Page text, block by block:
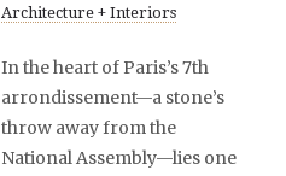
Architecture + Interiors
In the heart of Paris’s 7th
arrondissement—a stone’s
throw away from the
National Assembly—lies one